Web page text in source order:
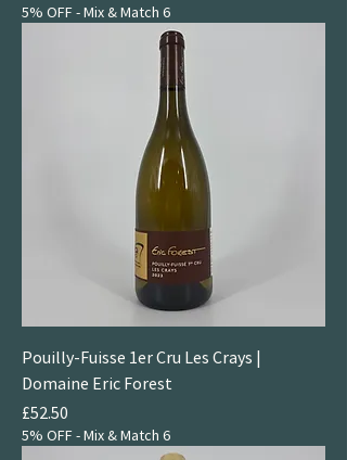
5% OFF - Mix & Match 6
Pouilly-Fuisse 1er Cru Les Crays |
Domaine Eric Forest
Price
£52.50
5% OFF - Mix & Match 6